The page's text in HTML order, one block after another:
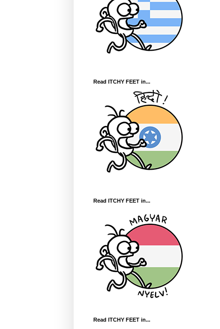
Read ITCHY FEET in...
Read ITCHY FEET in...
Read ITCHY FEET in...